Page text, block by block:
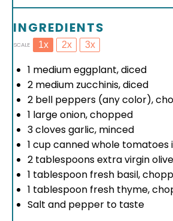
INGREDIENTS
SCALE 1x 2x 3x
1 medium eggplant, diced
2 medium zucchinis, diced
2 bell peppers (any color),
1 large onion, chopped
3cloves garlic, minced
1 cupcanned whole tomatoes
2 tablespoonsextra virgin
1 tablespoon fresh basil,
1 tablespoon fresh thyme,
Salt and pepper to taste